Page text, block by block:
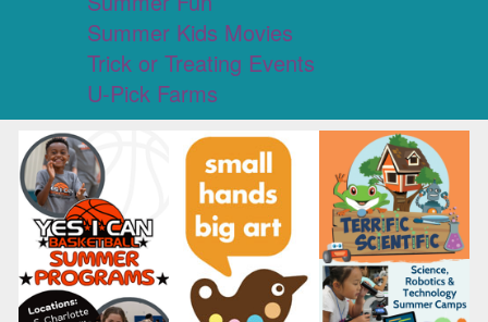
Summer Kids Movies
Trick or Treating Events
U-Pick Farms